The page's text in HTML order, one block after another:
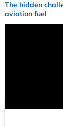
The hidden
aviation fuel